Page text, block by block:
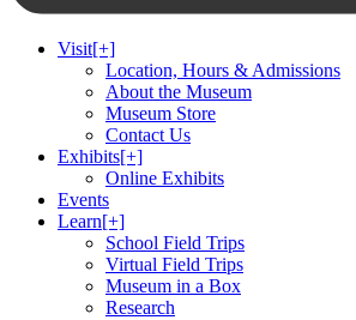
Visit[+]
Location, Hours & Admissions
About the Museum
Museum Store
Contact Us
Exhibits[+]
Online Exhibits
Events
Learn[+]
School Field Trips
Virtual Field Trips
Museum in a Box
Research